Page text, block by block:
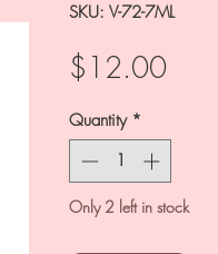
SKU: V-72-7ML
$12.00Price
Quantity *
Only 2 left in stock